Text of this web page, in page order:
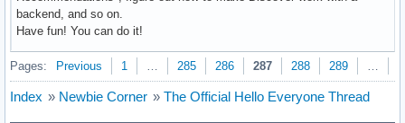
backend, and so on.
Have fun! You can do it!
Pages: Previous 1 285 286 287 288 289
Index » Newbie Corner » The Official Hello Everyone Thread